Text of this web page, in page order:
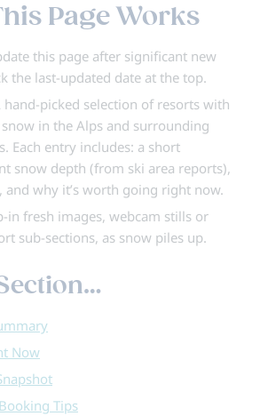
Page Works
this page after significant new
the last-updated date at the top.
hand-picked selection of resorts with
in the Alps and surrounding
Each entry includes: a short
snow depth (from ski area reports),
and why it’s worth going right now.
in fresh images, webcam stills or
sub-sections, as snow piles up.
Now
Tips